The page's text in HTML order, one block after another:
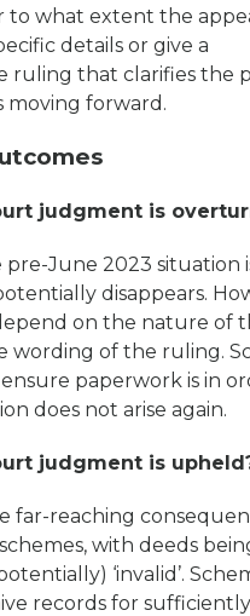
to what extent the
details or give a
ruling that clarifies the
moving forward.
judgment is
pre-June 2023 situation
disappears.
on the nature of
wording of the ruling.
paperwork is in
does not arise again.
judgment is
far-reaching
with deeds
‘invalid’.
records for sufficiently